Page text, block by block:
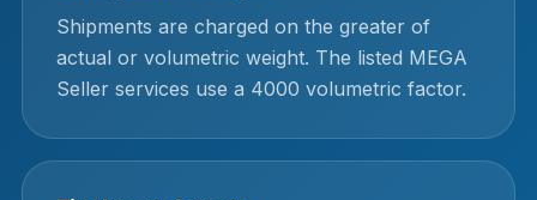
Shipments are charged on the greater of
actual or volumetric weight. The listed MEGA
Seller services use a 4000 volumetric factor.